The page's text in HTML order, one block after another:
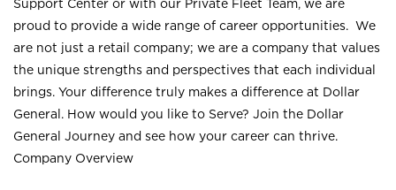
Support Center or with our Private Fleet Team, we are
proud to provide a wide range of career opportunities. We
are not just a retail company; we are a company that values
the unique strengths and perspectives that each individual
brings. Your difference truly makes a difference at Dollar
General. How would you like to Serve? Join the Dollar
General Journey and see how your career can thrive.
Company Overview